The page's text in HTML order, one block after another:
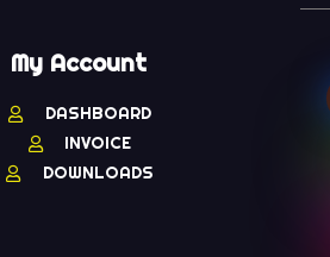
My Account
DASHBOARD
INVOICE
DOWNLOADS